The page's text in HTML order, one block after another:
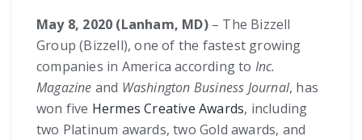
May 8, 2020 (Lanham, MD)– The Bizzell
Group (Bizzell), one of the fastest growing
companies in America according to Inc.
Magazine and Washington Business Journal, has
won five Hermes Creative Awards, including
two Platinum awards, two Gold awards, and